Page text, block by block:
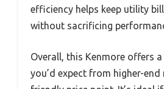
efficiency helps keep utility
without sacrificing
Overall, this Kenmore offers
you’d expect from higher-